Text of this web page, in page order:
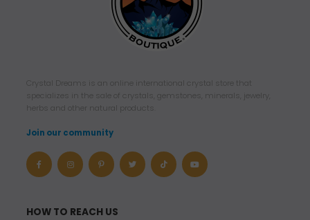
Crystal Dreams is an online international crystal store that
specializes in the sale of crystals, gemstones, minerals, jewelry,
herbs and other natural products.
Join our community
HOW TO REACH US